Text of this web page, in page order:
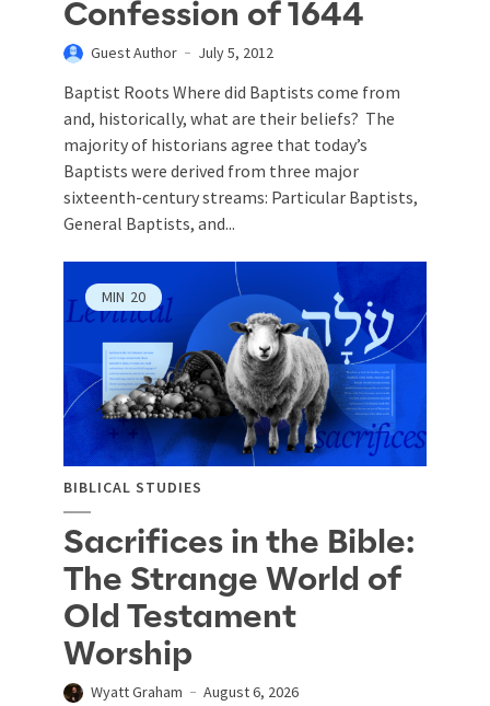
Confession of 1644
Guest Author July 5, 2012
Baptist Roots Where did Baptists come from
and, historically, what are their beliefs? The
majority of historians agree that today’s
Baptists were derived from three major
sixteenth-century streams: Particular Baptists,
General Baptists, and...
MIN 20
BIBLICAL STUDIES
Sacrifices in the Bible:
The Strange World of
Old Testament
Worship
Wyatt Graham August 6, 2026